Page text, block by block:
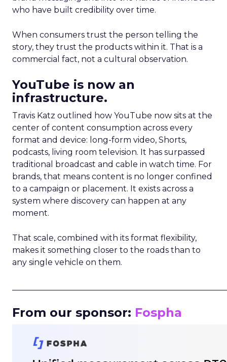
who have built credibility over time.
When consumers trust the person telling the
story, they trust the products within it. That is a
commercial fact, not a cultural observation.
YouTube is now an
infrastructure.
Travis Katz outlined how YouTube now sits at the
center of content consumption across every
format and device: long-form video, Shorts,
podcasts, living room television. It has surpassed
traditional broadcast and cable in watch time. For
brands, that means content is no longer confined
to a campaign or placement. It exists across a
system where discovery can happen at any
moment.
That scale, combined with its format flexibility,
makes it something closer to the roads than to
any single vehicle on them.
From our sponsor: Fospha